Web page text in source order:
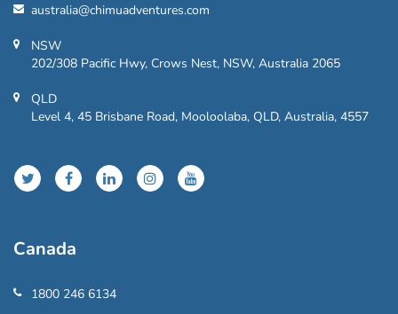
australia@chimuadventures.com
NSW
202/308 Pacific Hwy, Crows Nest, NSW, Australia 2065
QLD
Level 4, 45 Brisbane Road, Mooloolaba, QLD, Australia, 4557
Canada
1800 246 6134